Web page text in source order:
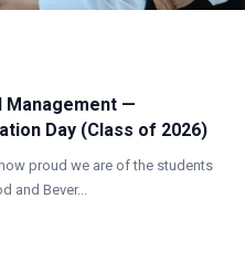
Management —
Day (Class of 2026)
proud we are of the students
and Bever...